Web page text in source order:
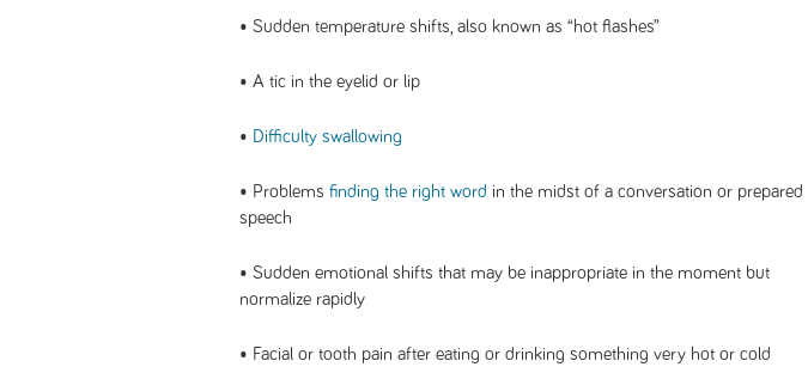
• Sudden temperature shifts, also known as “hot flashes”
• A tic in the eyelid or lip
• Difficulty swallowing
• Problems finding the right word in the midst of a conversation or prepared
speech
• Sudden emotional shifts that may be inappropriate in the moment but
normalize rapidly
• Facial or tooth pain after eating or drinking something very hot or cold